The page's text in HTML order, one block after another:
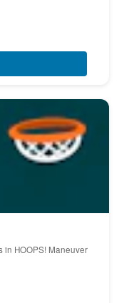
in HOOPS! Maneuver